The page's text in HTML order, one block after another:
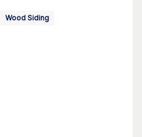
Wood Siding